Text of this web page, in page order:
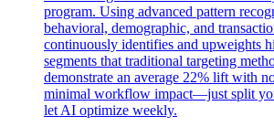
program. Using advanced pattern
behavioral, demographic, and
continuously identifies and upweights
segments that traditional targeting
demonstrate an average 22% lift with
minimal workflow impact—just split
let AI optimize weekly.